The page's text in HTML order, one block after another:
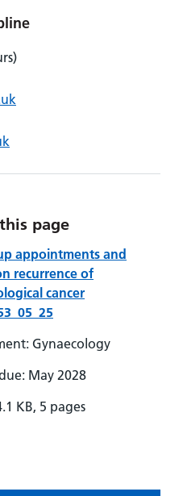
page
appointments and
recurrence of
cancer
Gynaecology
May 2028
KB, 5 pages